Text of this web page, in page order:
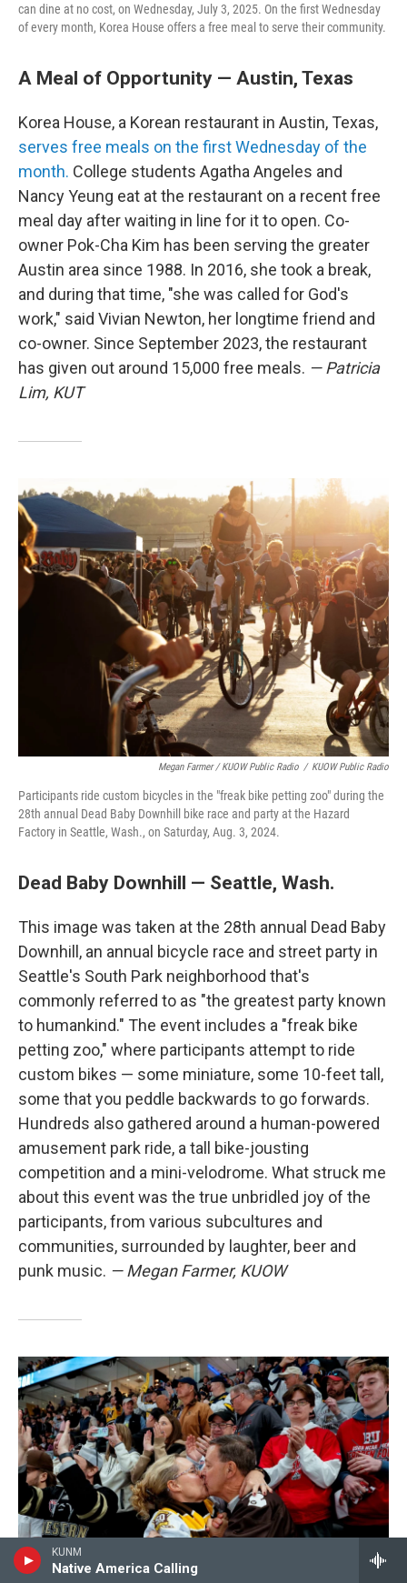
KUNM
Native America Calling
can dine at no cost, on Wednesday, July 3, 2025. On the first Wednesday
of every month, Korea House offers a free meal to serve their community.
A Meal of Opportunity — Austin, Texas
Korea House, a Korean restaurant in Austin, Texas,
serves free meals on the first Wednesday of the
month. College students Agatha Angeles and
Nancy Yeung eat at the restaurant on a recent free
meal day after waiting in line for it to open. Co-
owner Pok-Cha Kim has been serving the greater
Austin area since 1988. In 2016, she took a break,
and during that time, "she was called for God's
work," said Vivian Newton, her longtime friend and
co-owner. Since September 2023, the restaurant
has given out around 15,000 free meals. — Patricia
Lim, KUT
Megan Farmer / KUOW Public Radio / KUOW Public Radio
Participants ride custom bicycles in the "freak bike petting zoo" during the
28th annual Dead Baby Downhill bike race and party at the Hazard
Factory in Seattle, Wash., on Saturday, Aug. 3, 2024.
Dead Baby Downhill — Seattle, Wash.
This image was taken at the 28th annual Dead Baby
Downhill, an annual bicycle race and street party in
Seattle's South Park neighborhood that's
commonly referred to as "the greatest party known
to humankind." The event includes a "freak bike
petting zoo," where participants attempt to ride
custom bikes — some miniature, some 10-feet tall,
some that you peddle backwards to go forwards.
Hundreds also gathered around a human-powered
amusement park ride, a tall bike-jousting
competition and a mini-velodrome. What struck me
about this event was the true unbridled joy of the
participants, from various subcultures and
communities, surrounded by laughter, beer and
punk music. — Megan Farmer, KUOW